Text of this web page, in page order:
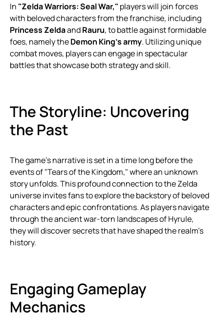
In "Zelda Warriors: Seal War," players will join forces
with beloved characters from the franchise, including
Princess ZeldaandRauru, to battle against formidable
foes, namely theDemon King’s army. Utilizing unique
combat moves, players can engage in spectacular
battles that showcase both strategy and skill.
The Storyline: Uncovering
the Past
The game’s narrative is set in a time long before the
events of "Tears of the Kingdom," where an unknown
story unfolds. This profound connection to the Zelda
universe invites fans to explore the backstory of beloved
characters and epic confrontations. As players navigate
through the ancient war-torn landscapes of Hyrule,
they will discover secrets that have shaped the realm’s
history.
Engaging Gameplay
Mechanics